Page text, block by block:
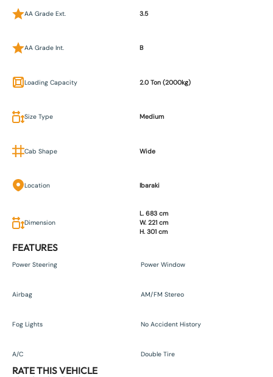
AA Grade Ext. 3.5
AA Grade Int. B
Loading Capacity 2.0 Ton (2000kg)
Size Type Medium
Cab Shape Wide
Location Ibaraki
Dimension
L. 683 cm
W. 221 cm
H. 301 cm
FEATURES
Power Steering Power Window
Airbag AM/FM Stereo
Fog Lights No Accident History
A/C Double Tire
RATE THIS VEHICLE